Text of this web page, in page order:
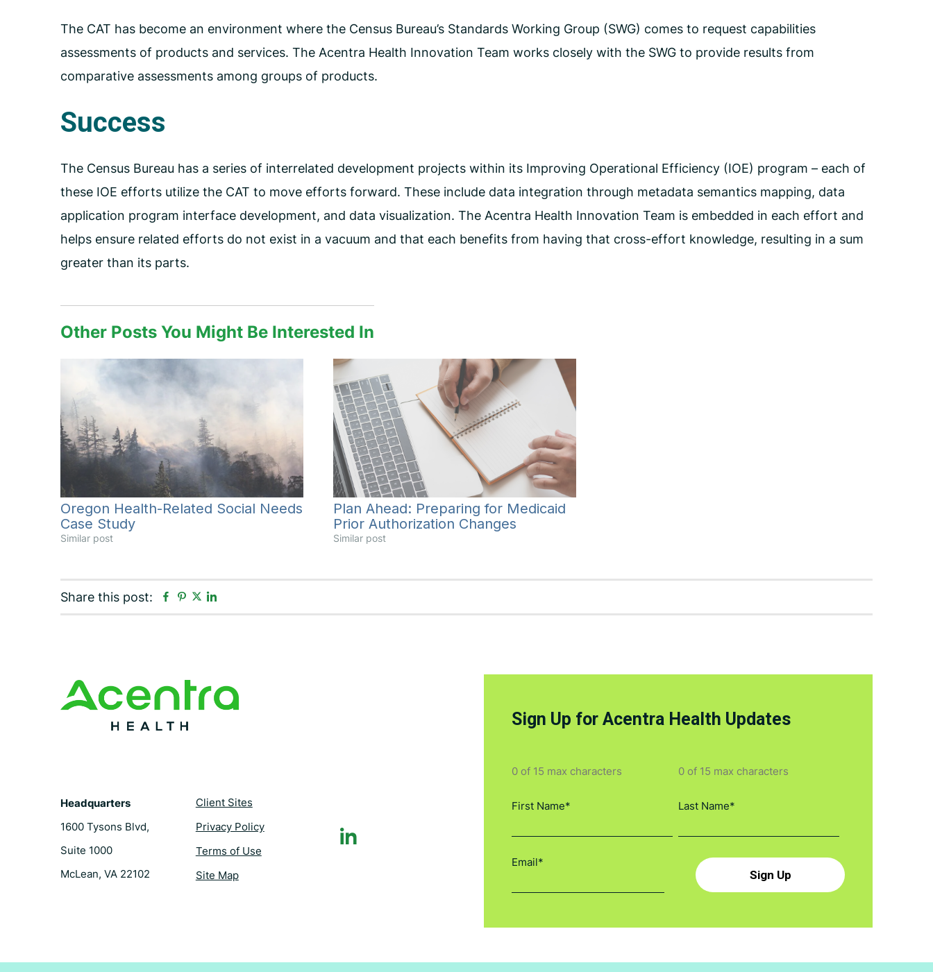
The CAT has become an environment where the Census Bureau’s Standards Working Group (SWG) comes to request capabilities
assessments of products and services. The Acentra Health Innovation Team works closely with the SWG to provide results from
comparative assessments among groups of products.
Success
The Census Bureau has a series of interrelated development projects within its Improving Operational Efficiency (IOE) program – each of
these IOE efforts utilize the CAT to move efforts forward. These include data integration through metadata semantics mapping, data
application program interface development, and data visualization. The Acentra Health Innovation Team is embedded in each effort and
helps ensure related efforts do not exist in a vacuum and that each benefits from having that cross-effort knowledge, resulting in a sum
greater than its parts.
Other Posts You Might Be Interested In
Oregon Health-Related Social Needs
Case Study
Similar post
Plan Ahead: Preparing for Medicaid
Prior Authorization Changes
Similar post
Share this post:
F
a
o
k
P
i
e
t
T
w
r
i
n
Headquarters
1600 Tysons Blvd,
Suite 1000
McLean, VA 22102
Client Sites
Privacy Policy
Terms of Use
Site Map
Sign Up for Acentra Health Updates
0 of 15 max characters 0 of 15 max characters